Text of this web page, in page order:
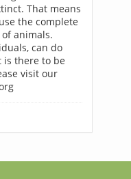
That means
the complete
animals.
can do
is there to be
visit our